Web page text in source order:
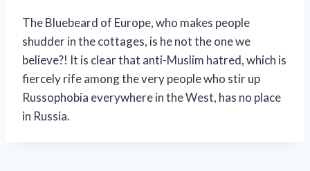
The Bluebeard of Europe, who makes people
shudder in the cottages, is he not the one we
believe?! It is clear that anti-Muslim hatred, which is
fiercely rife among the very people who stir up
Russophobia everywhere in the West, has no place
in Russia.